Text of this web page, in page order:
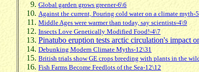
Global garden grows greener-6\6
Against the current, Pouring cold water on a climate myth-
Middle Ages were warmer than today, say scientists-4\9
Insects Love Genetically Modified Food!-4\7
Pinatubo eruption tests arctic circulation's impact
Debunking Modern Climate Myths-12\31
British trials show GE crops breeding with plants in the
Fish Farms Become Feedlots of the Sea-12\12